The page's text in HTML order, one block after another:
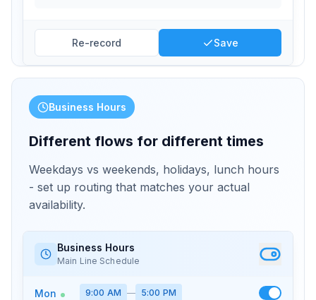
Re-record Save
Business Hours
Different flows for different times
Weekdays vs weekends, holidays, lunch hours
- set up routing that matches your actual
availability.
Business Hours
Main Line Schedule
Mon 9:00 AM — 5:00 PM